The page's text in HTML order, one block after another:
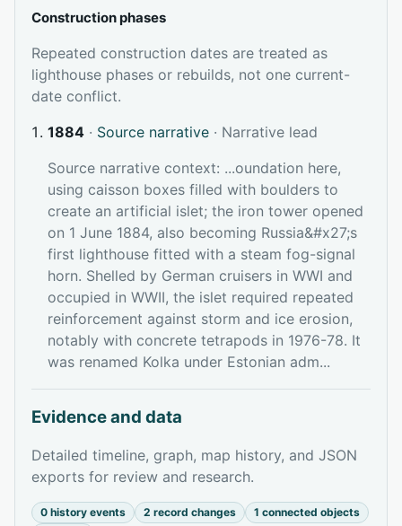
Construction phases
Repeated construction dates are treated as
lighthouse phases or rebuilds, not one current-
date conflict.
1884 · Source narrative · Narrative lead
Source narrative context: ...oundation here,
using caisson boxes filled with boulders to
create an artificial islet; the iron tower opened
on 1 June 1884, also becoming Russia&#x27;s
first lighthouse fitted with a steam fog-signal
horn. Shelled by German cruisers in WWI and
occupied in WWII, the islet required repeated
reinforcement against storm and ice erosion,
notably with concrete tetrapods in 1976-78. It
was renamed Kolka under Estonian adm...
Evidence and data
Detailed timeline, graph, map history, and JSON
exports for review and research.
0 history events 2 record changes
1 connected objects